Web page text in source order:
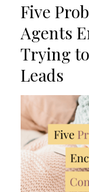
Five
Agents
Trying
Leads